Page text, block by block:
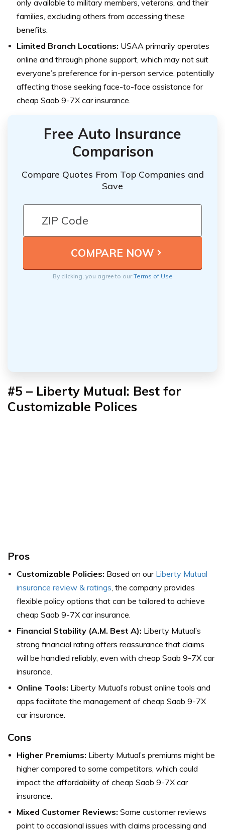
only available to military members, veterans, and their
families, excluding others from accessing these
benefits.
Limited Branch Locations: USAA primarily operates
online and through phone support, which may not suit
everyone’s preference for in-person service, potentially
affecting those seeking face-to-face assistance for
cheap Saab 9-7X car insurance.
Free Auto Insurance
Comparison
Compare Quotes From Top Companies and
Save
By clicking, you agree to ourTerms of Use
#5 – Liberty Mutual: Best for
Customizable Polices
Pros
Customizable Policies: Based on our Liberty Mutual
insurance review & ratings , the company provides
flexible policy options that can be tailored to achieve
cheap Saab 9-7X car insurance.
Financial Stability (A.M. Best A): Liberty Mutual’s
strong financial rating offers reassurance that claims
will be handled reliably, even with cheap Saab 9-7X car
insurance.
Online Tools: Liberty Mutual’s robust online tools and
apps facilitate the management of cheap Saab 9-7X
car insurance.
Cons
Higher Premiums: Liberty Mutual’s premiums might be
higher compared to some competitors, which could
impact the affordability of cheap Saab 9-7X car
insurance.
Mixed Customer Reviews: Some customer reviews
point to occasional issues with claims processing and